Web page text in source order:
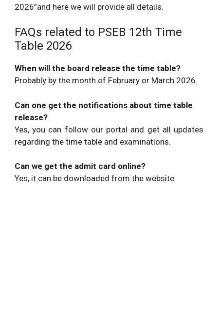
2026”and here we will provide all details.
FAQs related to PSEB 12th Time
Table 2026
When will the board release the time table?
Probably by the month of February or March 2026.
Can one get the notifications about time table
release?
Yes, you can follow our portal and get all updates
regarding the time table and examinations.
Can we get the admit card online?
Yes, it can be downloaded from the website.